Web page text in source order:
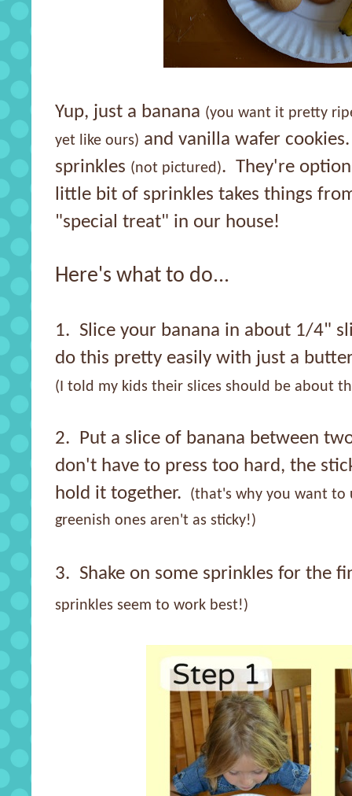
Yup, just a banana (you want it pretty
yet like ours) and vanilla wafer
sprinkles (not pictured). They're
little bit of sprinkles takes things
"special treat" in our house!
Here's what to do...
1. Slice your banana in about 1/4"
do this pretty easily with just a
(I told my kids their slices should be about
2. Put a slice of banana between
don't have to press too hard, the
hold it together.
(that's why you want to
greenish ones aren't as sticky!)
3. Shake on some sprinkles for the
sprinkles seem to work best!)